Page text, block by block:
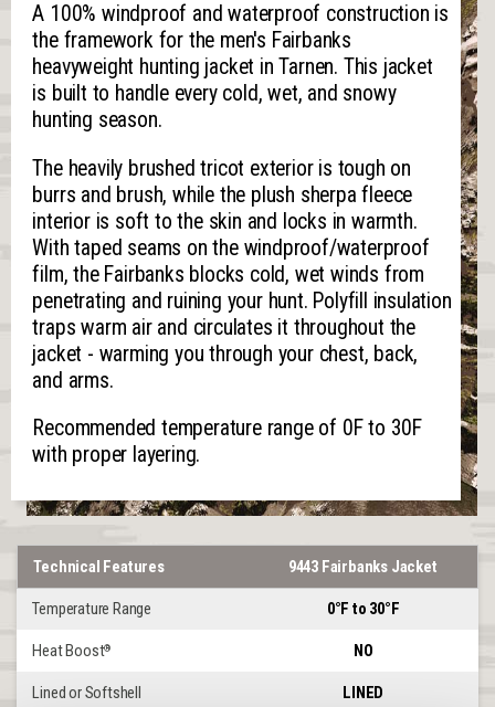
A 100% windproof and waterproof construction is
the framework for the men's Fairbanks
heavyweight hunting jacket in Tarnen. This jacket
is built to handle every cold, wet, and snowy
hunting season.
The heavily brushed tricot exterior is tough on
burrs and brush, while the plush sherpa fleece
interior is soft to the skin and locks in warmth.
With taped seams on the windproof/waterproof
film, the Fairbanks blocks cold, wet winds from
penetrating and ruining your hunt. Polyfill insulation
traps warm air and circulates it throughout the
jacket - warming you through your chest, back,
and arms.
Recommended temperature range of 0F to 30F
with proper layering.
Technical Features 9443 Fairbanks Jacket
Temperature Range 0°F to 30°F
Heat Boost® NO
Lined or Softshell LINED